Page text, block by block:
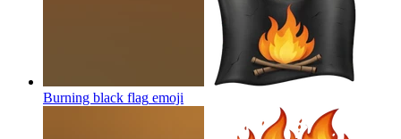
Burning black flag emoji